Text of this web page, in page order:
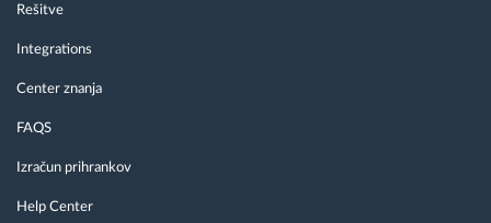
Rešitve
Integrations
Center znanja
FAQS
Izračun prihrankov
Help Center